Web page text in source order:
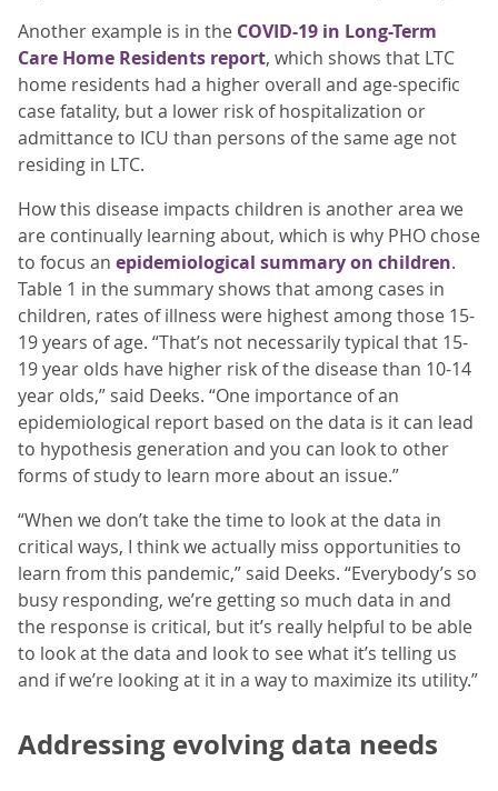
Another example is in the COVID-19 in Long-Term
Care Home Residents report, which shows that LTC
home residents had a higher overall and age-specific
case fatality, but a lower risk of hospitalization or
admittance to ICU than persons of the same age not
residing in LTC.
How this disease impacts children is another area we
are continually learning about, which is why PHO chose
to focus an epidemiological summary on children.
Table 1 in the summary shows that among cases in
children, rates of illness were highest among those 15-
19 years of age. “That’s not necessarily typical that 15-
19 year olds have higher risk of the disease than 10-14
year olds,” said Deeks. “One importance of an
epidemiological report based on the data is it can lead
to hypothesis generation and you can look to other
forms of study to learn more about an issue.”
“When we don’t take the time to look at the data in
critical ways, I think we actually miss opportunities to
learn from this pandemic,” said Deeks. “Everybody’s so
busy responding, we’re getting so much data in and
the response is critical, but it’s really helpful to be able
to look at the data and look to see what it’s telling us
and if we’re looking at it in a way to maximize its utility.”
Addressing evolving data needs